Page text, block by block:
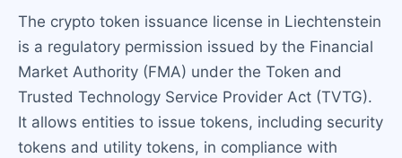
The crypto token issuance license in Liechtenstein
is a regulatory permission issued by the Financial
Market Authority (FMA) under the Token and
Trusted Technology Service Provider Act (TVTG).
It allows entities to issue tokens, including security
tokens and utility tokens, in compliance with